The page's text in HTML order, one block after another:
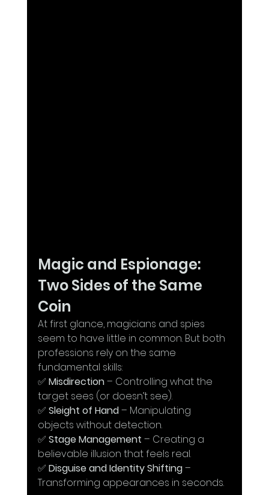
Magic and Espionage:
Two Sides of the Same
Coin
At first glance, magicians and spies
seem to have little in common. But both
professions rely on the same
fundamental skills:
✅ Misdirection – Controlling what the
target sees (or doesn’t see).
✅ Sleight of Hand – Manipulating
objects without detection.
✅ Stage Management – Creating a
believable illusion that feels real.
✅ Disguise and Identity Shifting –
Transforming appearances in seconds.